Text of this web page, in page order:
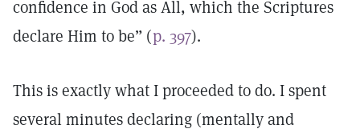
confidence in God as All, which the Scriptures
declare Him to be” (p. 397).
This is exactly what I proceeded to do. I spent
several minutes declaring (mentally and